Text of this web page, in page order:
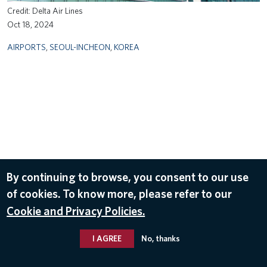
Delta Air Lines
Oct 18, 2024
AIRPORTS SEOUL-INCHEON KOREA
By continuing to browse, you consent to our use
of cookies. To know more, please refer to our
Cookie and Privacy Policies.
I AGREE No, thanks